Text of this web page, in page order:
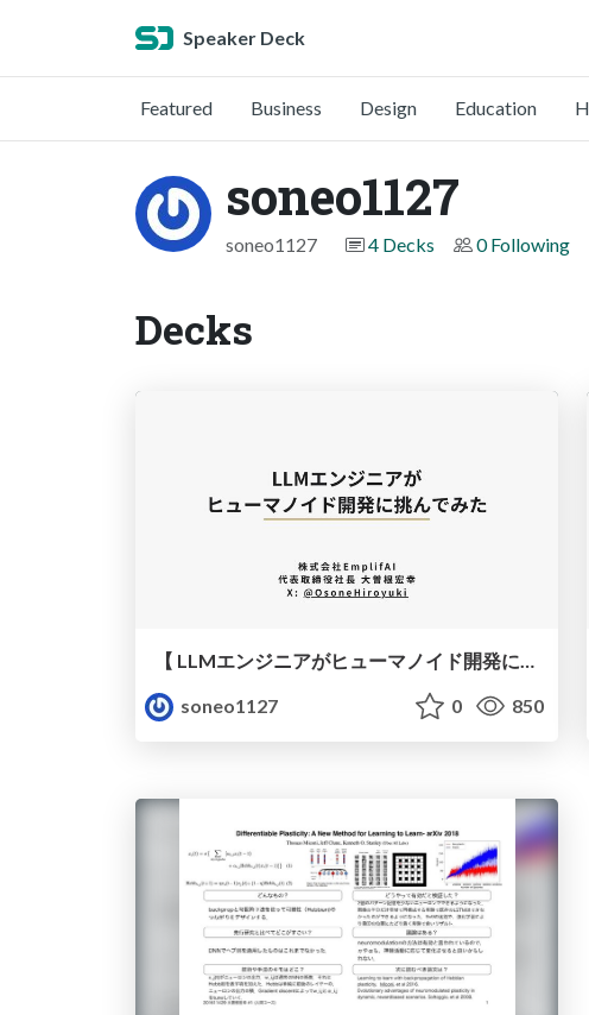
Speaker Deck
Featured Business Design Education
soneo1127
soneo1127 4 Decks 0 Following
Decks
【 LLMエンジニアがヒューマノイド開発に挑んでみた 】 - 第104回 Machine Learning 15minutes! Hybrid
soneo1127
0 850